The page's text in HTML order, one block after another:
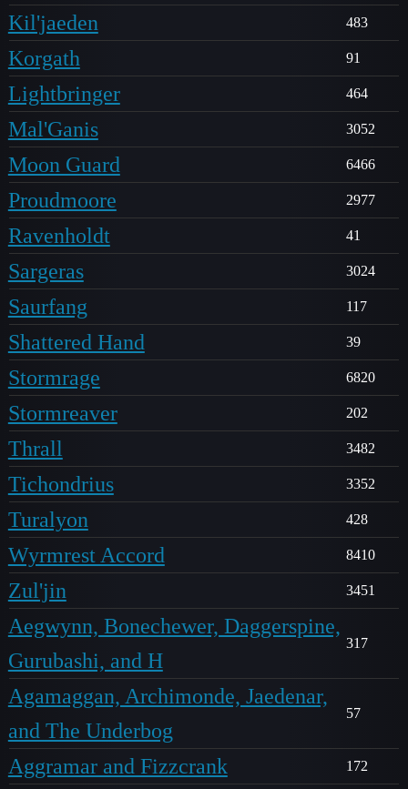
Kil'jaeden 483
Korgath 91
Lightbringer 464
Mal'Ganis 3052
Moon Guard 6466
Proudmoore 2977
Ravenholdt 41
Sargeras 3024
Saurfang 117
Shattered Hand 39
Stormrage 6820
Stormreaver 202
Thrall 3482
Tichondrius 3352
Turalyon 428
Wyrmrest Accord 8410
Zul'jin 3451
Aegwynn, Bonechewer, Daggerspine,
Gurubashi, and H
317
Agamaggan, Archimonde, Jaedenar,
and The Underbog
57
Aggramar and Fizzcrank 172